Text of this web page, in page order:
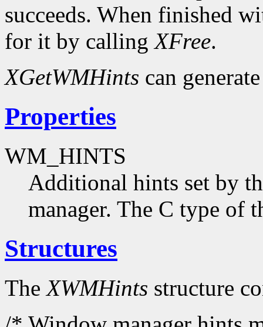
succeeds. When finished
for it by callingXFree.
XGetWMHints can
Properties
WM_HINTS
Additional hints set by
manager. The C type of
Structures
TheXWMHints structure